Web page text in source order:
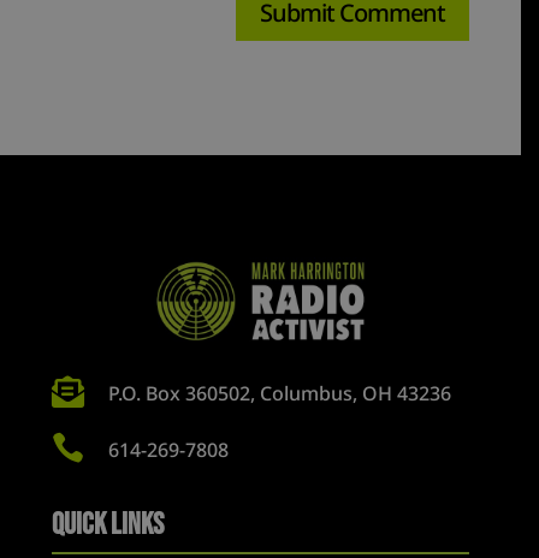
 P.O. Box 360502, Columbus, OH 43236
 614-269-7808
Quick Links